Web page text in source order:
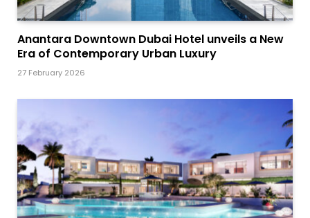
Anantara Downtown Dubai Hotel unveils a New
Era of Contemporary Urban Luxury
27 February 2026